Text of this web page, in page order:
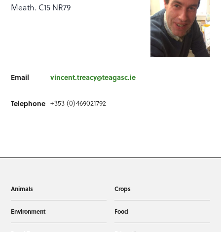
Meath. C15 NR79
Email vincent.treacy@teagasc.ie
Telephone +353 (0)469021792
Animals Crops
Environment Food